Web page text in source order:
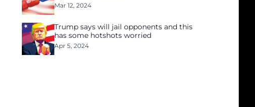
Mar 12, 2024
Trump says will jail opponents and this
has some hotshots worried
Apr 5, 2024